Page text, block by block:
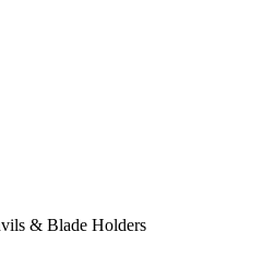
& Blade Holders